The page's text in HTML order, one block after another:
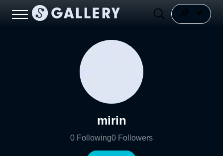
mirin
0 Following0 Followers